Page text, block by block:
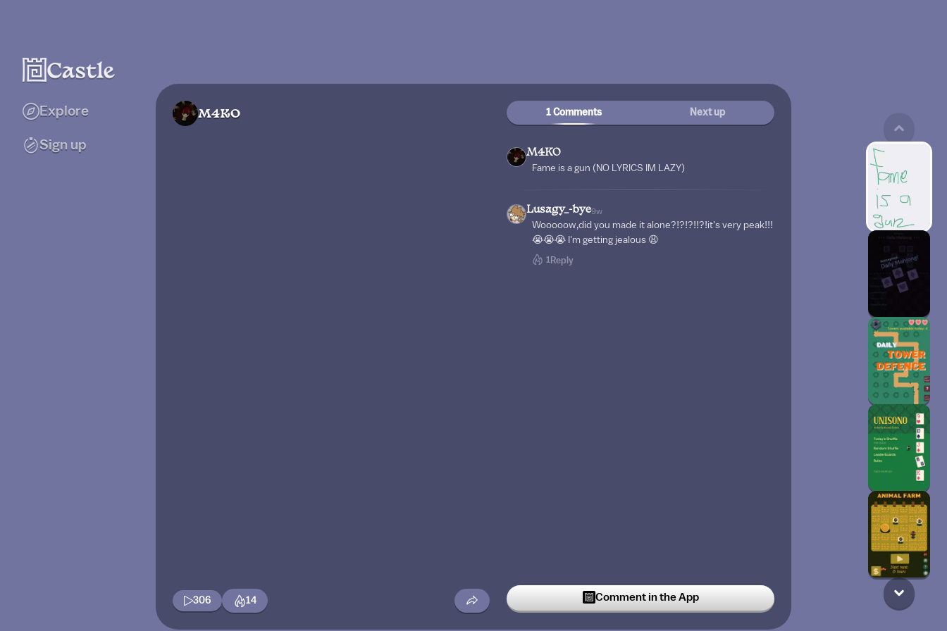
Explore
Sign up
M4KO
306 14
1 Comments Next up
M4KO
Fame is a gun (NO LYRICS IM LAZY)
Lusagy_-bye9w
Wooooow,did you made it alone?!?!?!!?!it's very peak!!!
😭😭😭 I'm getting jealous 😩
1 Reply
Comment in the App